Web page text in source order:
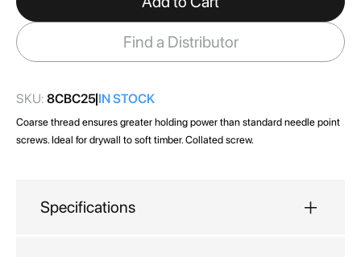
the
images
gallery
Find a Distributor
SKU: 8CBC25 IN STOCK
Coarse thread ensures greater holding power than standard needle point
screws. Ideal for drywall to soft timber. Collated screw.
Specifications